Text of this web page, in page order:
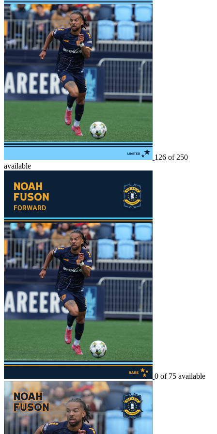
126 of 250
available
0 of 75 available